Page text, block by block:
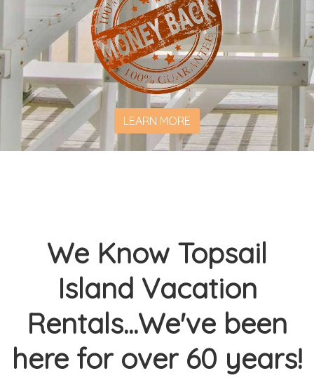
LEARN MORE
We Know Topsail
Island Vacation
Rentals...We've been
here for over 60 years!